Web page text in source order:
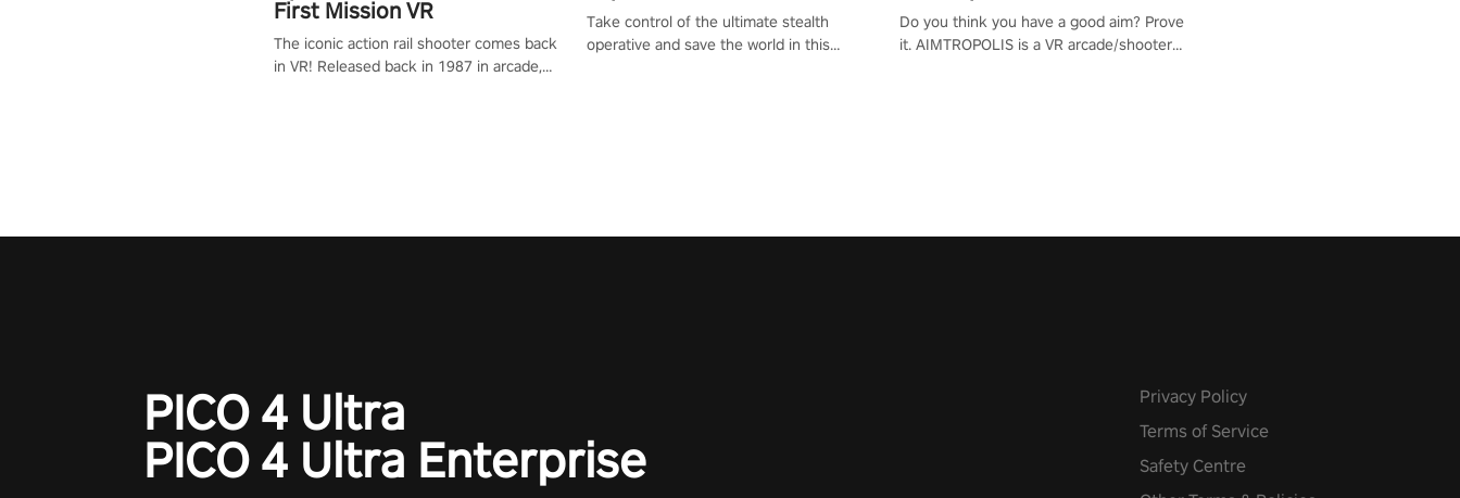
First Mission VR
The iconic action rail shooter comes back
in VR! Released back in 1987 in arcade,
Take control of the ultimate stealth
operative and save the world in this
Do you think you have a good aim? Prove
it. AIMTROPOLIS is a VR arcade/shooter
PICO 4 Ultra
PICO 4 Ultra Enterprise
Privacy Policy
Terms of Service
Safety Centre